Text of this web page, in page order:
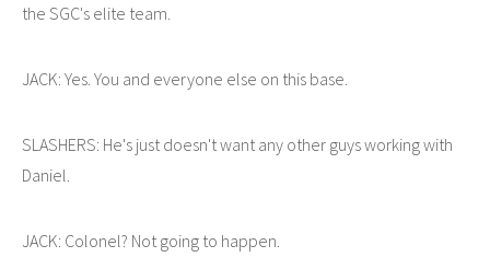
the SGC's elite team.
JACK: Yes. You and everyone else on this base.
SLASHERS: He's just doesn't want any other guys working with
Daniel.
JACK: Colonel? Not going to happen.